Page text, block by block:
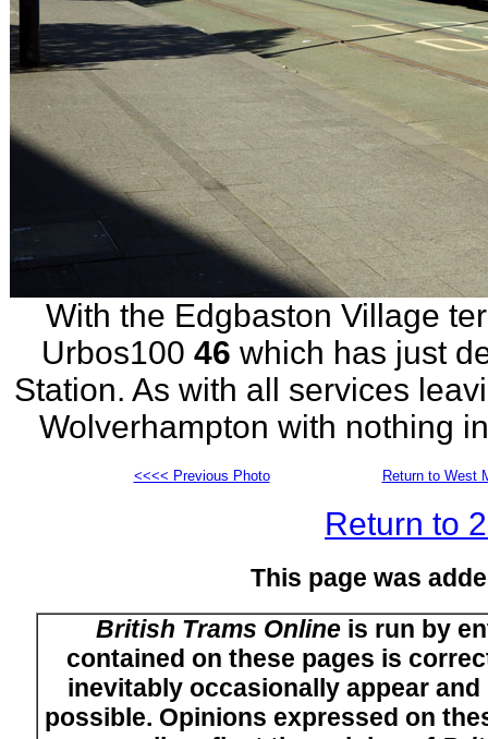
With the Edgbaston Village
Urbos100 46 which has just
Station. As with all services
Wolverhampton with nothing
<<<< Previous Photo Return to West
Return to
This page was
British Trams Onlineis run by
contained on these pages is
inevitably occasionally appear
possible. Opinions expressed on